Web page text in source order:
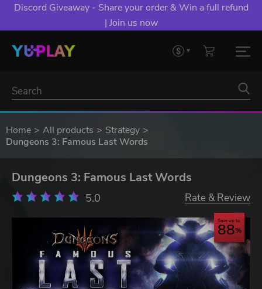
Discord Giveaway - Share your order & Win a full refund
| Join us now
Home All products
Strategy
Dungeons 3: Famous Last Words
Dungeons 3: Famous Last Words
5.0 Rate & Review
Save up to
88